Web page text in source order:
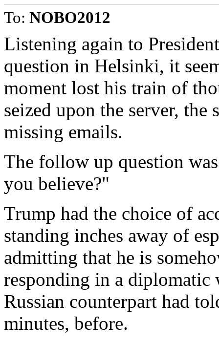
To: NOBO2012
Listening again to
question in Helsinki, it
moment lost his train of
seized upon the server,
missing emails.
The follow up question
you believe?"
Trump had the choice of
standing inches away of
admitting that he is
responding in a diplomatic
Russian counterpart had
minutes, before.